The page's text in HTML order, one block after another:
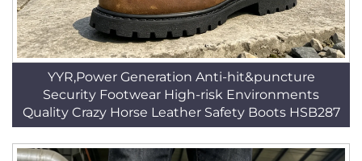
YYR,Power Generation Anti-hit&puncture
Security Footwear High-risk Environments
Quality Crazy Horse Leather Safety Boots HSB287